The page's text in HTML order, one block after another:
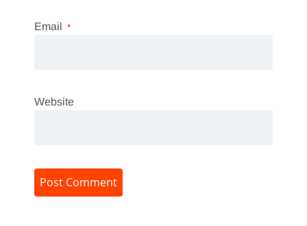
Email *
Website